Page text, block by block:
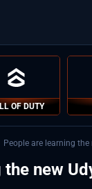
OF DUTY
People are learning
new